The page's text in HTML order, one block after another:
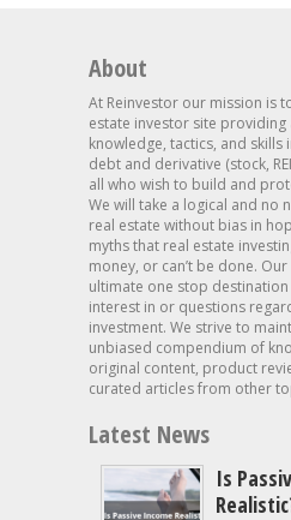
About
At Reinvestor our mission is
estate investor site providing
knowledge, tactics, and skills
debt and derivative (stock,
all who wish to build and
We will take a logical and no
real estate without bias in
myths that real estate
money, or can’t be done.
ultimate one stop
interest in or questions
investment. We strive to
unbiased compendium of
original content, product
curated articles from other
Latest News
Is